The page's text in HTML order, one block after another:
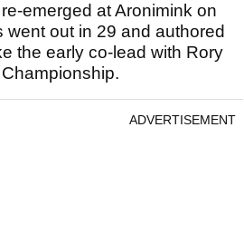
emerged at Aronimink on
out in 29 and authored
the early co-lead with Rory
ADVERTISEMENT